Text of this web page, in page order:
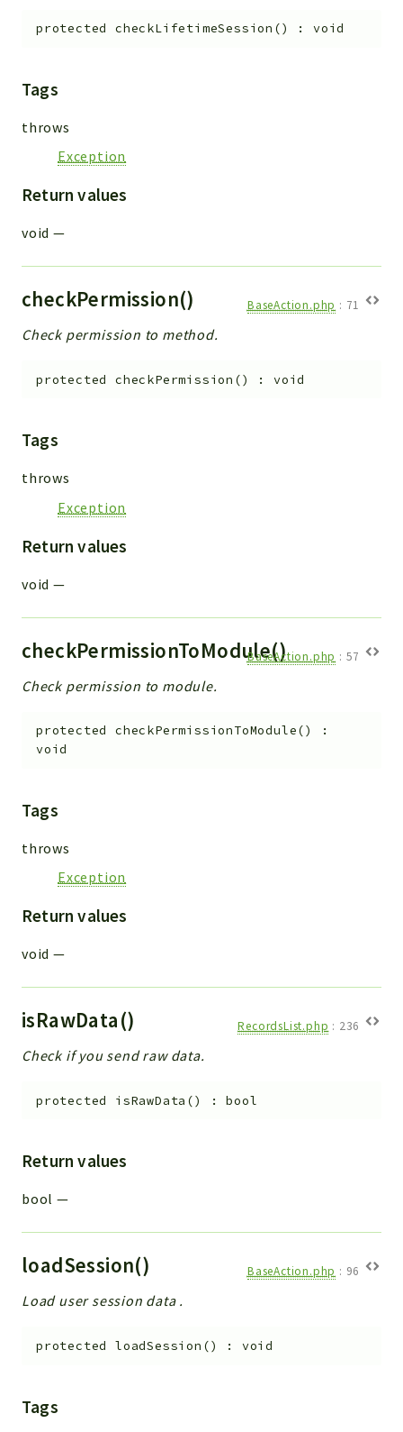
protected checkLifetimeSession () :void
Tags
throws
Exception
Return values
void —
checkPermission() BaseAction.php : 71
Check permission to method.
protected checkPermission () :void
Tags
throws
Exception
Return values
void —
checkPermissionToModule()BaseAction.php : 57
Check permission to module.
protected checkPermissionToModule()
:
void
Tags
throws
Exception
Return values
void —
isRawData() RecordsList.php : 236
Check if you send raw data.
protected isRawData () :bool
Return values
bool —
loadSession() BaseAction.php : 96
Load user session data .
protected loadSession () : void
Tags